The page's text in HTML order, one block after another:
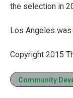
the selection in
Los Angeles
Copyright 2015
Community